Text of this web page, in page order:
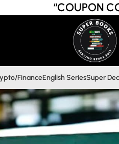
“COUPON
FinanceEnglish SeriesSuper